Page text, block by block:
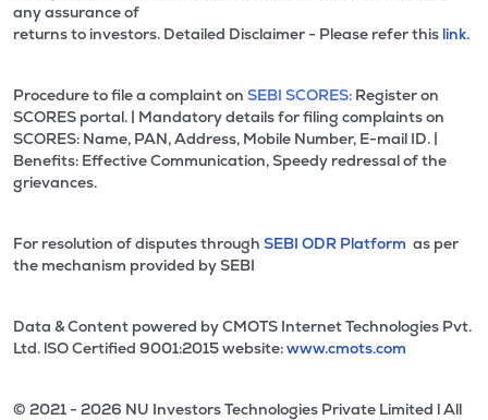
any assurance of
returns to investors. Detailed Disclaimer - Please refer this link.
Procedure to file a complaint on SEBI SCORES: Register on
SCORES portal. | Mandatory details for filing complaints on
SCORES: Name, PAN, Address, Mobile Number, E-mail ID. |
Benefits: Effective Communication, Speedy redressal of the
grievances.
For resolution of disputes through SEBI ODR Platform as per
the mechanism provided by SEBI
Data & Content powered by CMOTS Internet Technologies Pvt.
Ltd. lSO Certified 9001:2015 website:www.cmots.com
© 2021 - 2026 NU Investors Technologies Private Limited l All